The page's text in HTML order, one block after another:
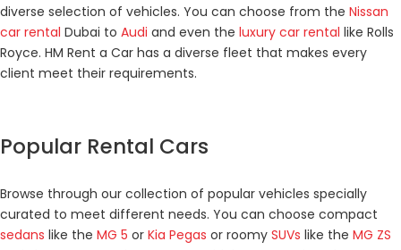
diverse selection of vehicles. You can choose from the Nissan
car rental Dubai to Audi and even the luxury car rental like Rolls
Royce. HM Rent a Car has a diverse fleet that makes every
client meet their requirements.
Popular Rental Cars
Browse through our collection of popular vehicles specially
curated to meet different needs. You can choose compact
sedans like the MG 5 or Kia Pegas or roomy SUVs like the MG ZS